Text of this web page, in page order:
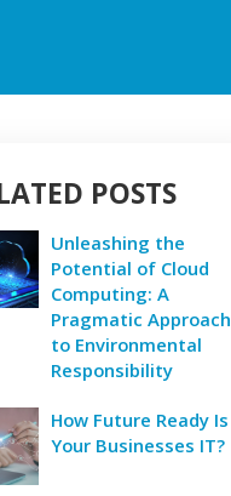
POSTS
Unleashing the
Potential of Cloud
Computing: A
Pragmatic Approach
to Environmental
Responsibility
How Future Ready Is
Your Businesses IT?